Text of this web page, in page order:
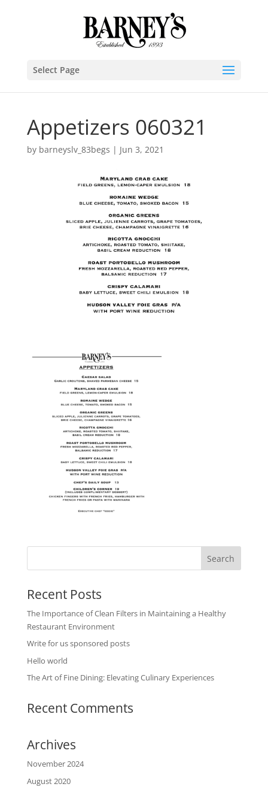
Select Page
Appetizers 060321
by barneyslv_83begs | Jun 3, 2021
Recent Posts
The Importance of Clean Filters in Maintaining a Healthy
Restaurant Environment
Write for us sponsored posts
Hello world
The Art of Fine Dining: Elevating Culinary Experiences
Recent Comments
Archives
November 2024
August 2020